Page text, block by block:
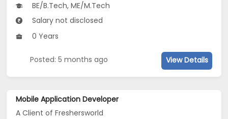
BE/B.Tech, ME/M.Tech
Salary not disclosed
0 Years
Posted: 5 months ago View Details
Mobile Application Developer
A Client of Freshersworld